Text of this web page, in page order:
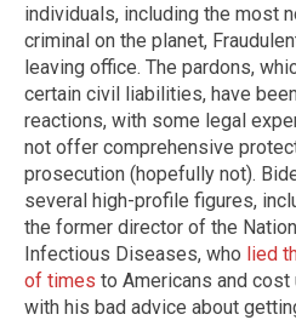
individuals, including the most
criminal on the planet,
leaving office. The pardons,
certain civil liabilities, have
reactions, with some legal
not offer comprehensive
prosecution (hopefully not).
several high-profile figures,
the former director of the
Infectious Diseases, who lied
of times to Americans and
with his bad advice about